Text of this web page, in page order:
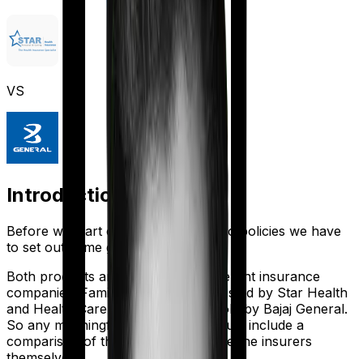
VS
Introduction
Before we start comparing these two policies we have
to set out some ground rules.
Both products are marketed by different insurance
companies.
Family Health Optima is sold by Star Health
and Health Care Supreme Vital is sold by Bajaj General.
So any meaningful comparison should include a
comparison of the product alongside the insurers